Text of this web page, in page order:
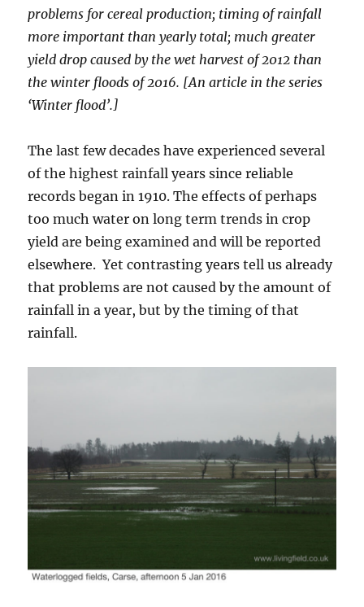
problems for cereal production; timing of rainfall
more important than yearly total; much greater
yield drop caused by the wet harvest of 2012 than
the winter floods of 2016. [An article in the series
‘Winter flood’.]
The last few decades have experienced several
of the highest rainfall years since reliable
records began in 1910. The effects of perhaps
too much water on long term trends in crop
yield are being examined and will be reported
elsewhere. Yet contrasting years tell us already
that problems are not caused by the amount of
rainfall in a year, but by the timing of that
rainfall.